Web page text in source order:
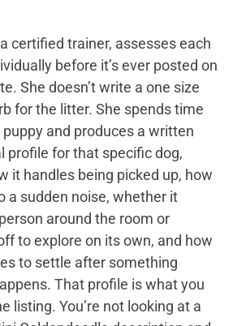
certified trainer, assesses each
before it’s ever posted on
She doesn’t write a one size
for the litter. She spends time
and produces a written
profile for that specific dog,
it handles being picked up, how
a sudden noise, whether it
around the room or
to explore on its own, and how
to settle after something
That profile is what you
listing. You’re not looking at a